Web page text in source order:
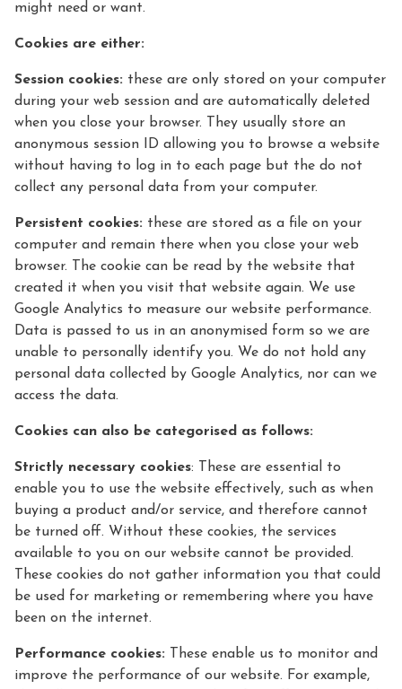
might need or want.
Cookies are either:
Session cookies: these are only stored on your computer
during your web session and are automatically deleted
when you close your browser. They usually store an
anonymous session ID allowing you to browse a website
without having to log in to each page but the do not
collect any personal data from your computer.
Persistent cookies: these are stored as a file on your
computer and remain there when you close your web
browser. The cookie can be read by the website that
created it when you visit that website again. We use
Google Analytics to measure our website performance.
Data is passed to us in an anonymised form so we are
unable to personally identify you. We do not hold any
personal data collected by Google Analytics, nor can we
access the data.
Cookies can also be categorised as follows:
Strictly necessary cookies: These are essential to
enable you to use the website effectively, such as when
buying a product and/or service, and therefore cannot
be turned off. Without these cookies, the services
available to you on our website cannot be provided.
These cookies do not gather information you that could
be used for marketing or remembering where you have
been on the internet.
Performance cookies: These enable us to monitor and
improve the performance of our website. For example,